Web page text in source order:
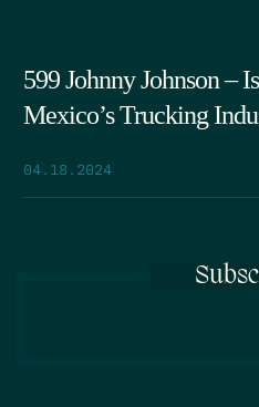
599 Johnny Johnson –
Mexico’s Trucking
04.18.2024